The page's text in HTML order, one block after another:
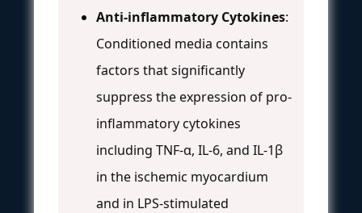
Anti-inflammatory Cytokines:
Conditioned media contains
factors that significantly
suppress the expression of pro-
inflammatory cytokines
including TNF-α, IL-6, and IL-1β
in the ischemic myocardium
and in LPS-stimulated